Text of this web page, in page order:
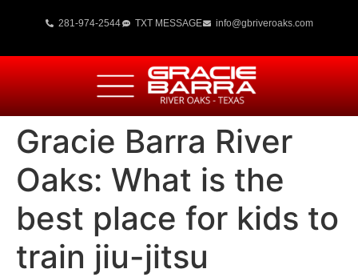
281-974-2544 TXT MESSAGE info@gbriveroaks.com
Gracie Barra River
Oaks: What is the
best place for kids to
train jiu-jitsu